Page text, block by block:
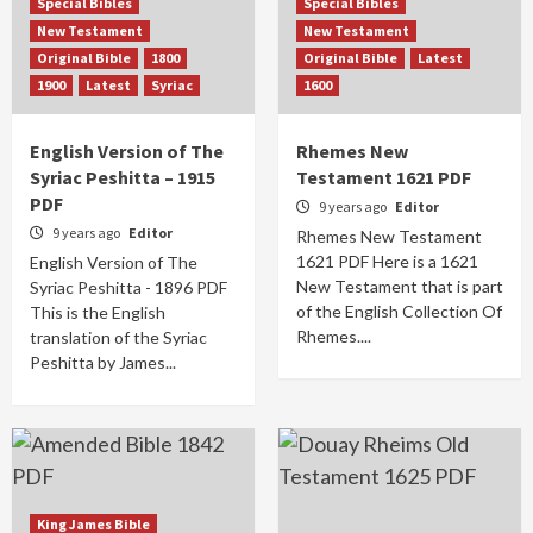
New Testament
Original Bible
1800
1900
Latest Syriac
English Version of The
Syriac Peshitta – 1915
PDF
9 years ago Editor
English Version of The
Syriac Peshitta - 1896 PDF
This is the English
translation of the Syriac
Peshitta by James...
New Testament
Original Bible
Latest
1600
Rhemes New
Testament 1621 PDF
9 years ago Editor
Rhemes New Testament
1621 PDF Here is a 1621
New Testament that is part
of the English Collection Of
Rhemes....
King James Bible